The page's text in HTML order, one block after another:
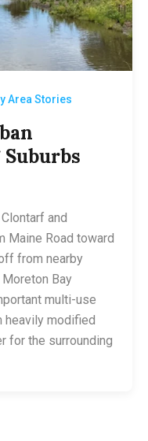
Area Stories
and
Maine Road toward
from nearby
Bay
multi-use
heavily modified
for the surrounding